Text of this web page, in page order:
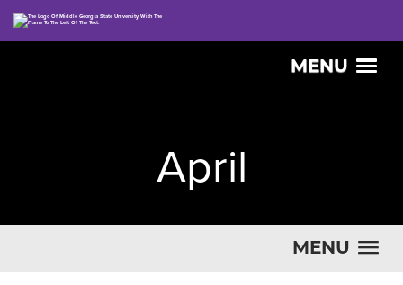
MENU
April
MENU